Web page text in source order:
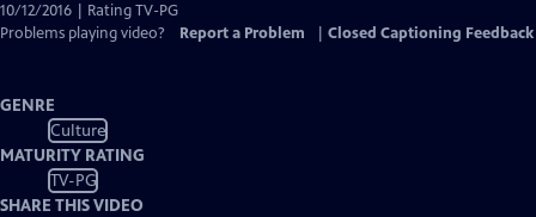
10/12/2016 | Rating TV-PG
Problems playing video?
Report a Problem Closed Captioning Feedback
GENRE
Culture
MATURITY RATING
TV-PG
SHARE THIS VIDEO